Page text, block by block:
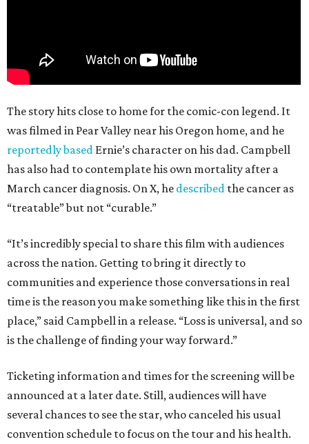
The story hits close to home for the comic-con legend. It
was filmed in Pear Valley near his Oregon home, and he
reportedly based Ernie’s character on his dad. Campbell
has also had to contemplate his own mortality after a
March cancer diagnosis. On X, he described the cancer as
“treatable” but not “curable.”
“It’s incredibly special to share this film with audiences
across the nation. Getting to bring it directly to
communities and experience those conversations in real
time is the reason you make something like this in the first
place,” said Campbell in a release. “Loss is universal, and so
is the challenge of finding your way forward.”
Ticketing information and times for the screening will be
announced at a later date. Still, audiences will have
several chances to see the star, who canceled his usual
convention schedule to focus on the tour and his health.